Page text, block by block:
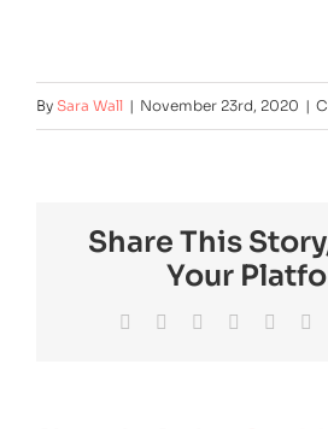
By Sara Wall | November 23rd, 2020 |
Share This
Your
Facebook
TwitterReddit LinkedIn